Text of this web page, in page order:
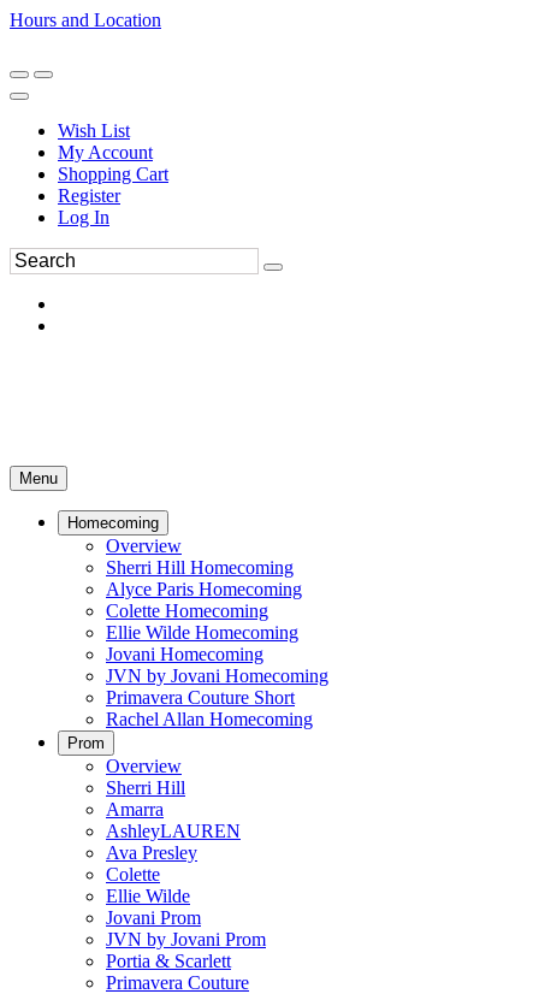
Hours and Location
Wish List
My Account
Shopping Cart
Register
Log In
Menu
Homecoming
Overview
Sherri Hill Homecoming
Alyce Paris Homecoming
Colette Homecoming
Ellie Wilde Homecoming
Jovani Homecoming
JVN by Jovani Homecoming
Primavera Couture Short
Rachel Allan Homecoming
Prom
Overview
Sherri Hill
Amarra
AshleyLAUREN
Ava Presley
Colette
Ellie Wilde
Jovani Prom
JVN by Jovani Prom
Portia & Scarlett
Primavera Couture